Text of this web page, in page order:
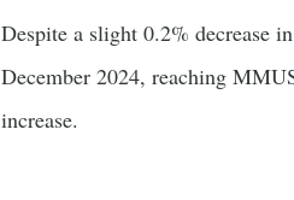
Despite a slight 0.2% decrease
December 2024, reaching
increase.